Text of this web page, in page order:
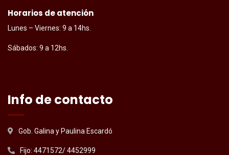
Horarios de atención
Lunes – Viernes: 9 a 14hs.
Sábados: 9 a 12hs.
Info de contacto
Gob. Galina y Paulina Escardó
Fijo: 4471572/ 4452999